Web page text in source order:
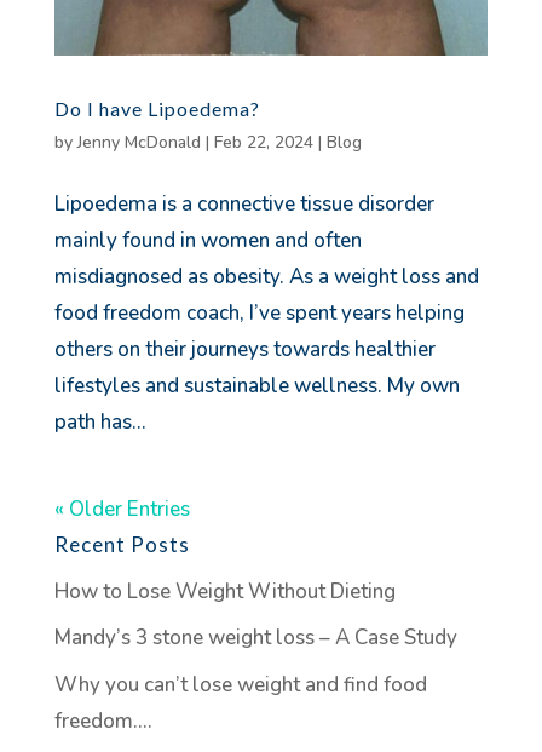
Do I have Lipoedema?
byJenny McDonald | Feb 22, 2024| Blog
Lipoedema is a connective tissue disorder
mainly found in women and often
misdiagnosed as obesity. As a weight loss and
food freedom coach, I’ve spent years helping
others on their journeys towards healthier
lifestyles and sustainable wellness. My own
path has...
« Older Entries
Recent Posts
How to Lose Weight Without Dieting
Mandy’s 3 stone weight loss – A Case Study
Why you can’t lose weight and find food
freedom….